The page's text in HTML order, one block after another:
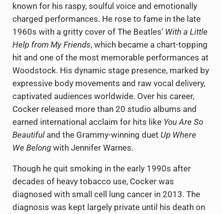
known for his raspy, soulful voice and emotionally
charged performances. He rose to fame in the late
1960s with a gritty cover of The Beatles’ With a Little
Help from My Friends, which became a chart-topping
hit and one of the most memorable performances at
Woodstock. His dynamic stage presence, marked by
expressive body movements and raw vocal delivery,
captivated audiences worldwide. Over his career,
Cocker released more than 20 studio albums and
earned international acclaim for hits like You Are So
Beautifuland the Grammy-winning duet Up Where
We Belongwith Jennifer Warnes.
Though he quit smoking in the early 1990s after
decades of heavy tobacco use, Cocker was
diagnosed with small cell lung cancer in 2013. The
diagnosis was kept largely private until his death on